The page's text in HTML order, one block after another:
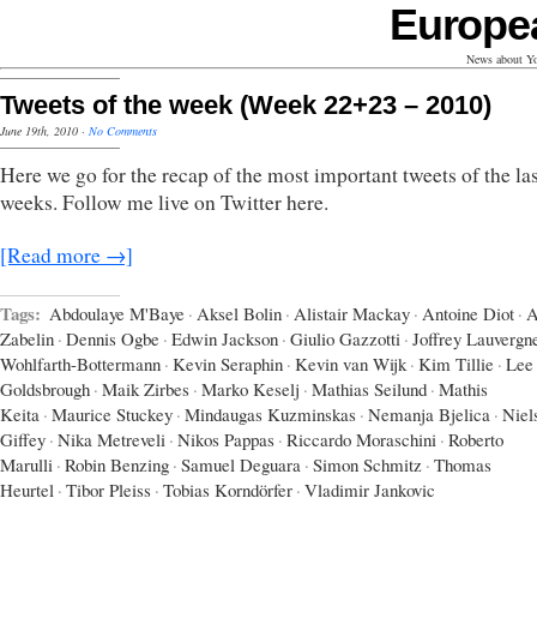
News about
Tweets of the week (Week 22+23 – 2010)
June 19th, 2010 · No Comments
Here we go for the recap of the most important tweets of the
weeks. Follow me live on Twitter here.
[Read more →]
Tags: Abdoulaye M'Baye · Aksel Bolin · Alistair Mackay · Antoine Diot ·
Zabelin · Dennis Ogbe · Edwin Jackson · Giulio Gazzotti · Joffrey
Wohlfarth-Bottermann · Kevin Seraphin · Kevin van Wijk · Kim Tillie · Lee
Goldsbrough · Maik Zirbes · Marko Keselj · Mathias Seilund · Mathis
Keita · Maurice Stuckey · Mindaugas Kuzminskas · Nemanja Bjelica ·
Giffey · Nika Metreveli · Nikos Pappas · Riccardo Moraschini · Roberto
Marulli · Robin Benzing · Samuel Deguara · Simon Schmitz · Thomas
Heurtel · Tibor Pleiss · Tobias Korndörfer · Vladimir Jankovic